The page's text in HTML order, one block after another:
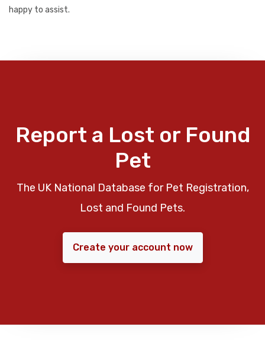
happy to assist.
Report a Lost or Found
Pet
The UK National Database for Pet Registration,
Lost and Found Pets.
Create your account now